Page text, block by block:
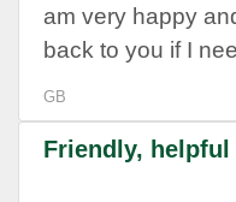
am very happy
back to you if I
GB
Friendly,